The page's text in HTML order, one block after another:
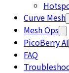
Curve Mesh
Mesh Ops
PicoBerry AI
FAQ